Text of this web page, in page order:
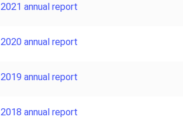
2021 annual report
2020 annual report
2019 annual report
2018 annual report